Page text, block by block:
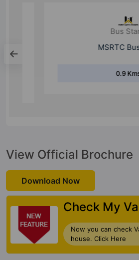
View Official Brochure
Download Now
Check My
Now you can check
house. Click Here